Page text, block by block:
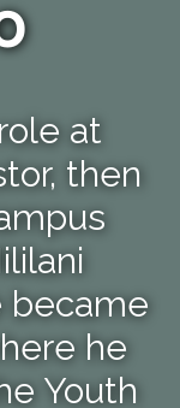
at
then
became
he
Youth